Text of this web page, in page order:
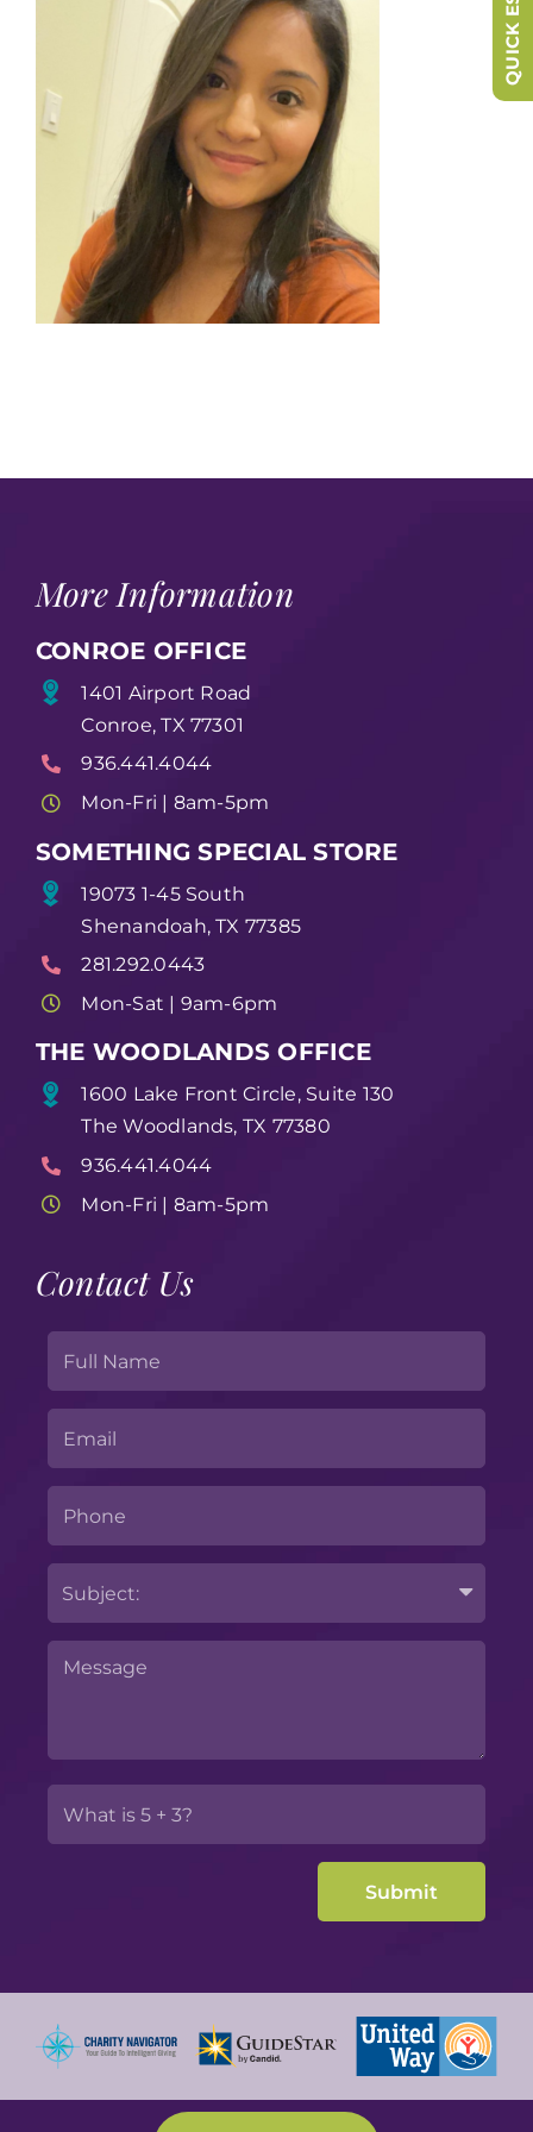
More Information
CONROE OFFICE
1401 Airport Road
Conroe, TX 77301
936.441.4044
Mon-Fri | 8am-5pm
SOMETHING SPECIAL STORE
19073 1-45 South
Shenandoah, TX 77385
281.292.0443
Mon-Sat | 9am-6pm
THE WOODLANDS OFFICE
1600 Lake Front Circle, Suite 130
The Woodlands, TX 77380
936.441.4044
Mon-Fri | 8am-5pm
Contact Us